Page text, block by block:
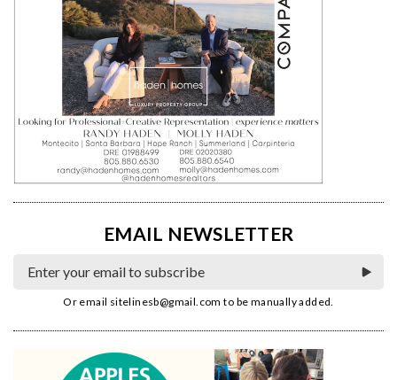
EMAIL NEWSLETTER
Or email sitelinesb@gmail.com to be manually added.